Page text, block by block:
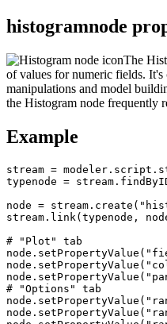
histogramnode
The
of values for numeric fields. It's
manipulations and model
the Histogram node frequently
Example
stream =
typenode =
node =
stream.link(typenode,
# "Plot" tab
# "Options" tab